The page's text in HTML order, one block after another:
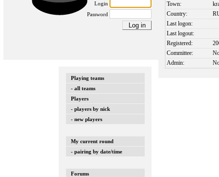
Login
Password
Playing teams
- all teams
Players
- players by nick
- new players
My current round
- pairing by date/time
Forums
Town:
Country:
Last logon:
Last logout:
Registered:
Committee:
Admin: